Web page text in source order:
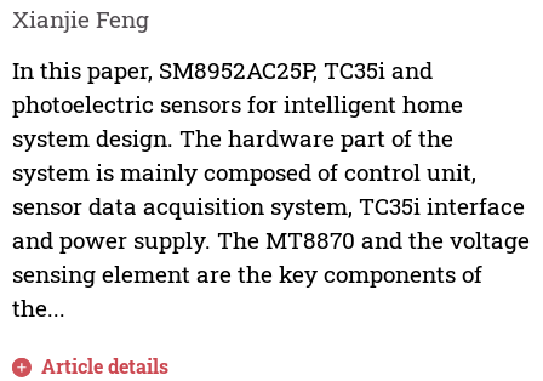
Xianjie Feng
In this paper, SM8952AC25P, TC35i and
photoelectric sensors for intelligent home
system design. The hardware part of the
system is mainly composed of control unit,
sensor data acquisition system, TC35i interface
and power supply. The MT8870 and the voltage
sensing element are the key components of
the...
Article details